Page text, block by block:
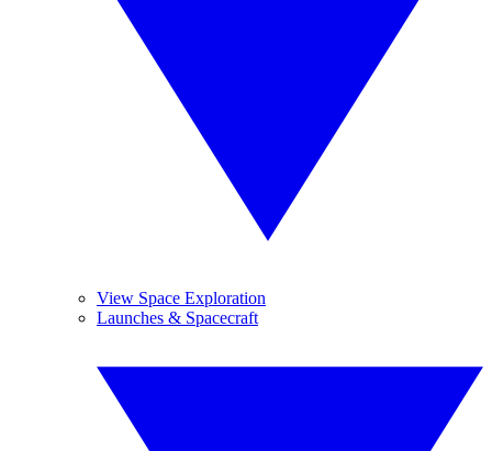
View Space Exploration
Launches & Spacecraft